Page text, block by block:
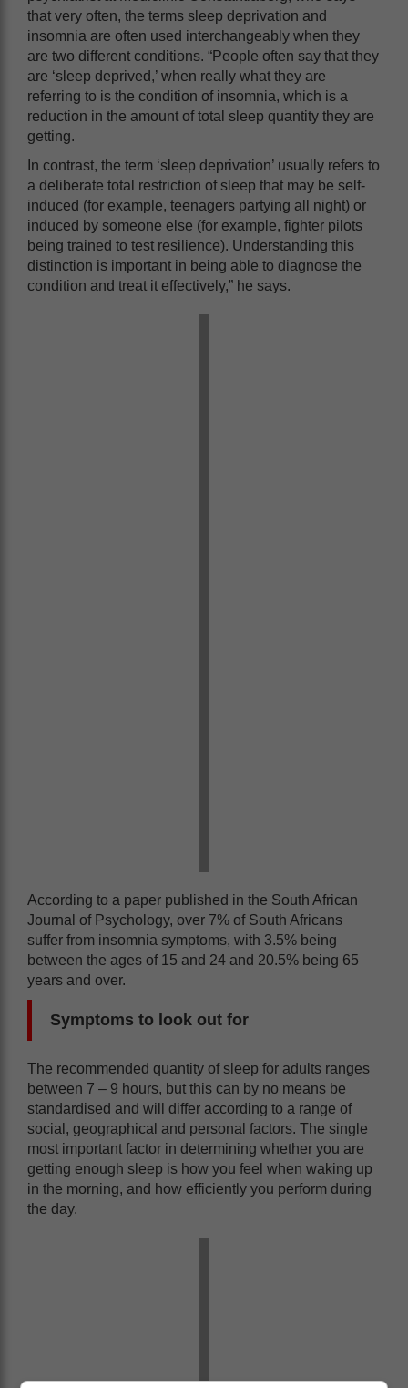
that very often, the terms sleep deprivation and
insomnia are often used interchangeably when they
are two different conditions. “People often say that they
are ‘sleep deprived,’ when really what they are
referring to is the condition of insomnia, which is a
reduction in the amount of total sleep quantity they are
getting.
In contrast, the term ‘sleep deprivation’ usually refers to
a deliberate total restriction of sleep that may be self-
induced (for example, teenagers partying all night) or
induced by someone else (for example, fighter pilots
being trained to test resilience). Understanding this
distinction is important in being able to diagnose the
condition and treat it effectively,” he says.
According to a paper published in the South African
Journal of Psychology, over 7% of South Africans
suffer from insomnia symptoms, with 3.5% being
between the ages of 15 and 24 and 20.5% being 65
years and over.
Symptoms to look out for
The recommended quantity of sleep for adults ranges
between 7 – 9 hours, but this can by no means be
standardised and will differ according to a range of
social, geographical and personal factors. The single
most important factor in determining whether you are
getting enough sleep is how you feel when waking up
in the morning, and how efficiently you perform during
the day.